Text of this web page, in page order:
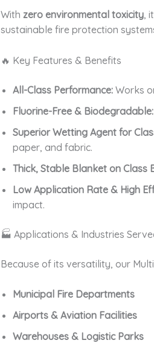
With zero environmental toxicity,
sustainable fire protection
🔥 Key Features & Benefits
All-Class Performance: Works
Fluorine-Free & Biodegradable:
Superior Wetting Agent for
paper, and fabric.
Thick, Stable Blanket on Class
Low Application Rate & High
impact.
🏭 Applications & Industries
Because of its versatility, our
Municipal Fire Departments
Airports & Aviation Facilities
Warehouses & Logistic Parks